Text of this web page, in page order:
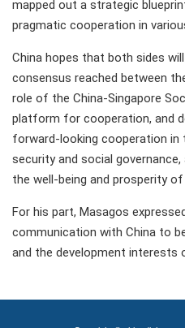
mapped out a strategic
pragmatic cooperation in
China hopes that both sides
consensus reached between
role of the China-Singapore
platform for cooperation, and
forward-looking cooperation
security and social
the well-being and prosperity
For his part, Masagos
communication with China to
and the development interests